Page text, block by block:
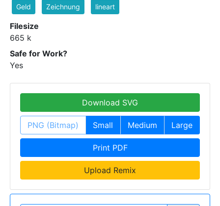
Geld Zeichnung lineart
Filesize
665 k
Safe for Work?
Yes
Download SVG
PNG (Bitmap) Small Medium Large
Print PDF
Upload Remix